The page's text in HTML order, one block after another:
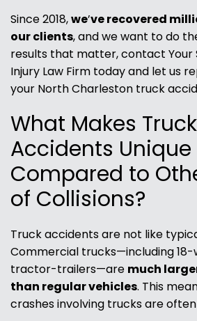
Since 2018,we’ve recovered
our clients, and we want to do
results that matter, contact Your
Injury Law Firm today and let us
your North Charleston truck
What Makes Truck
Accidents Unique
Compared to
of Collisions?
Truck accidents are not like
Commercial trucks—including 18-
tractor-trailers—are much
than regular vehicles. This
crashes involving trucks are